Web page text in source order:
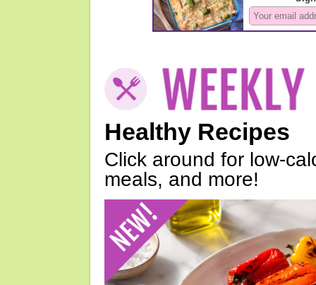
Healthy Recipes
Click around for low-
meals, and more!